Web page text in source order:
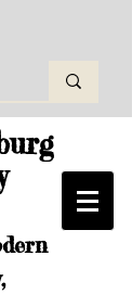
Your Wishlist